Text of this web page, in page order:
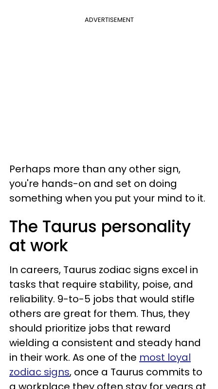
ADVERTISEMENT
Perhaps more than any other sign,
you're hands-on and set on doing
something when you put your mind to it.
The Taurus personality
at work
In careers, Taurus zodiac signs excel in
tasks that require stability, poise, and
reliability. 9-to-5 jobs that would stifle
others are great for them. Thus, they
should prioritize jobs that reward
wielding a consistent and steady hand
in their work. As one of the most loyal
zodiac signs, once a Taurus commits to